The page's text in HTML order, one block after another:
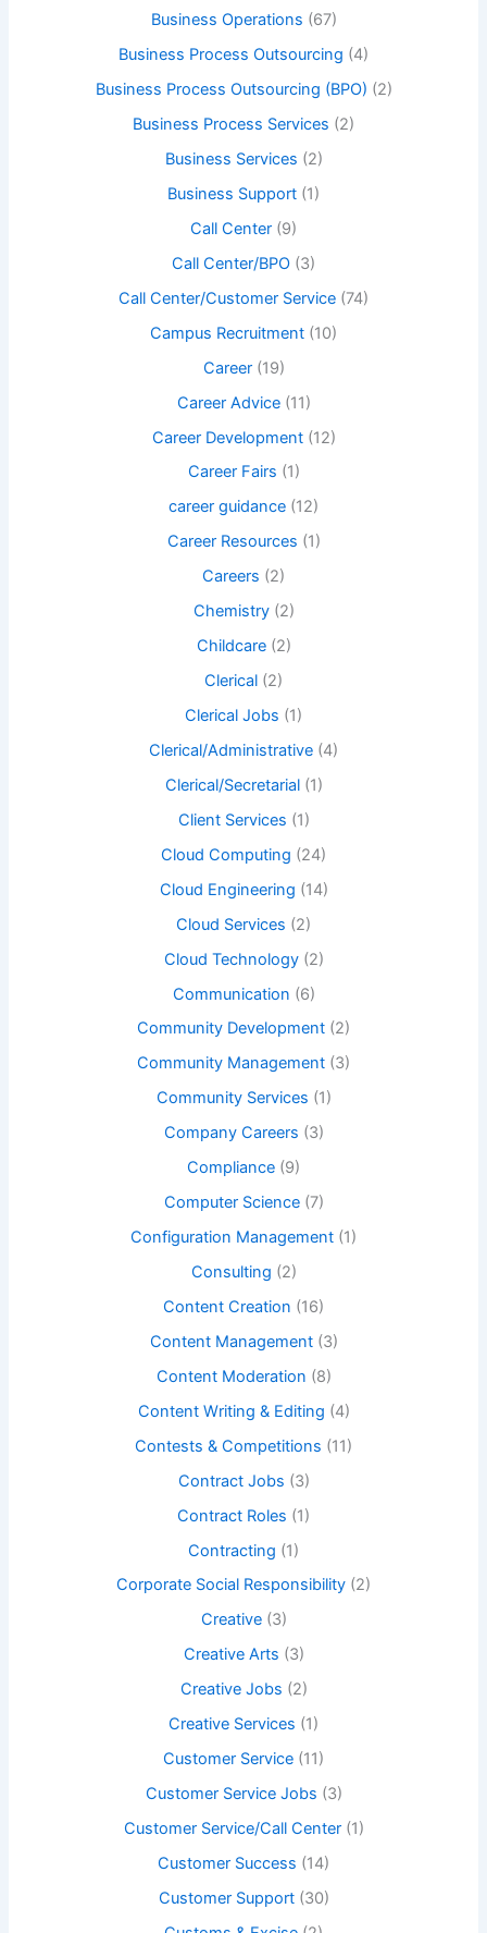
Business Operations (67)
Business Process Outsourcing (4)
Business Process Outsourcing (BPO) (2)
Business Process Services (2)
Business Services (2)
Business Support (1)
Call Center (9)
Call Center/BPO (3)
Call Center/Customer Service (74)
Campus Recruitment (10)
Career(19)
Career Advice(11)
Career Development(12)
Career Fairs (1)
career guidance (12)
Career Resources (1)
Careers (2)
Chemistry(2)
Childcare(2)
Clerical (2)
Clerical Jobs (1)
Clerical/Administrative (4)
Clerical/Secretarial(1)
Client Services (1)
Cloud Computing (24)
Cloud Engineering (14)
Cloud Services (2)
Cloud Technology(2)
Communication (6)
Community Development (2)
Community Management (3)
Community Services (1)
Company Careers (3)
Compliance (9)
Computer Science(7)
Configuration Management (1)
Consulting (2)
Content Creation (16)
Content Management(3)
Content Moderation (8)
Content Writing & Editing (4)
Contests & Competitions (11)
Contract Jobs (3)
Contract Roles (1)
Contracting (1)
Corporate Social Responsibility (2)
Creative(3)
Creative Arts (3)
Creative Jobs (2)
Creative Services (1)
Customer Service (11)
Customer Service Jobs (3)
Customer Service/Call Center(1)
Customer Success (14)
Customer Support(30)